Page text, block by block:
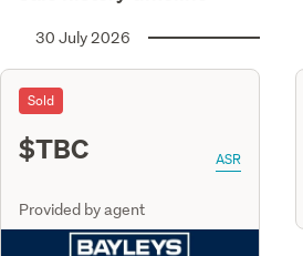
30 July 2026
Sold
$TBC ASR
Provided by agent